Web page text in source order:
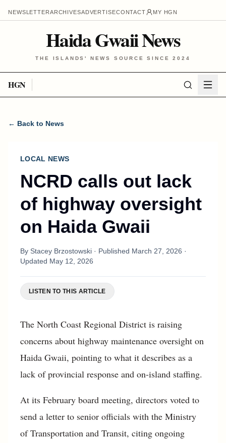
NEWSLETTERARCHIVESADVERTISECONTACT MY HGN
Haida Gwaii News
THE ISLANDS' NEWS SOURCE SINCE 2024
HGN
← Back to News
LOCAL NEWS
NCRD calls out lack
of highway oversight
on Haida Gwaii
By Stacey Brzostowski · Published March 27, 2026 ·
Updated May 12, 2026
LISTEN TO THIS ARTICLE
The North Coast Regional District is raising
concerns about highway maintenance oversight on
Haida Gwaii, pointing to what it describes as a
lack of provincial response and on-island staffing.
At its February board meeting, directors voted to
send a letter to senior officials with the Ministry
of Transportation and Transit, citing ongoing